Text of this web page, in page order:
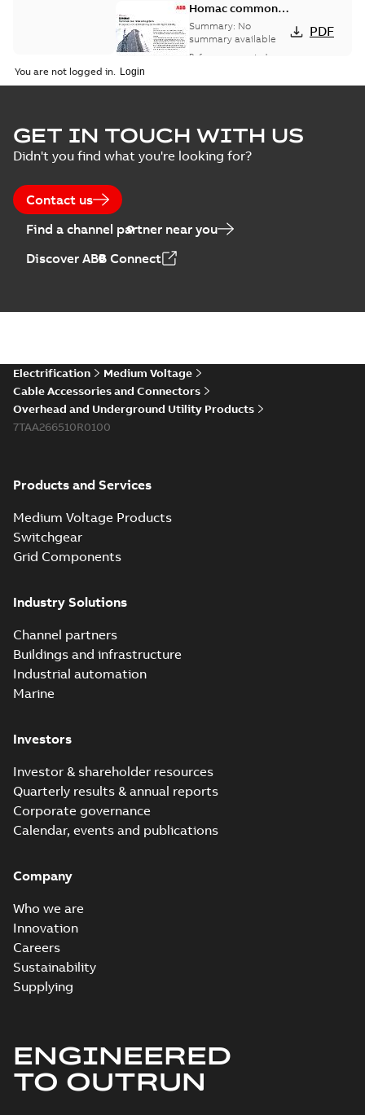
Homac common
bus network case
study
Summary: No
summary available
Reference case study
PDF
You are not logged in.
GET IN TOUCH WITH US
Didn't you find what you're looking for?
Contact us
Find a channel partner near you
Discover ABB Connect
Electrification
Medium Voltage
Cable Accessories and Connectors
Overhead and Underground Utility Products
7TAA266510R0100
Products and Services
Medium Voltage Products
Switchgear
Grid Components
Industry Solutions
Channel partners
Buildings and infrastructure
Industrial automation
Marine
Investors
Investor & shareholder resources
Quarterly results & annual reports
Corporate governance
Calendar, events and publications
Company
Who we are
Innovation
Careers
Sustainability
Supplying
ENGINEERED
TO OUTRUN